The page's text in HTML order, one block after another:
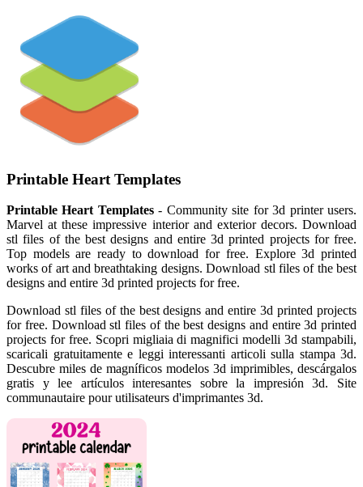
Printable Heart Templates
Printable Heart Templates- Community site for 3d printer users.
Marvel at these impressive interior and exterior decors. Download
stl files of the best designs and entire 3d printed projects for free.
Top models are ready to download for free. Explore 3d printed
works of art and breathtaking designs. Download stl files of the best
designs and entire 3d printed projects for free.
Download stl files of the best designs and entire 3d printed projects
for free. Download stl files of the best designs and entire 3d printed
projects for free. Scopri migliaia di magnifici modelli 3d stampabili,
scaricali gratuitamente e leggi interessanti articoli sulla stampa 3d.
Descubre miles de magníficos modelos 3d imprimibles, descárgalos
gratis y lee artículos interesantes sobre la impresión 3d. Site
communautaire pour utilisateurs d'imprimantes 3d.